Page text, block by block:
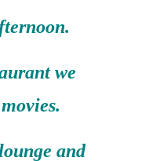
we
and